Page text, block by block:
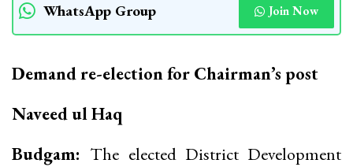
WhatsApp Group Join Now
Demand re-election for Chairman’s post
Naveed ul Haq
Budgam: The elected District Development